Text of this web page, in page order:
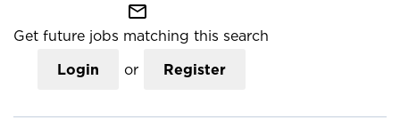
mail_outline
Get future jobs matching this search
Login or Register